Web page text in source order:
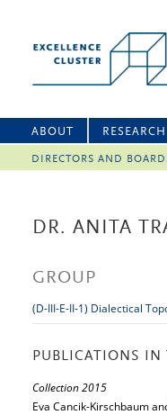
ABOUT RESEARCH
DIRECTORS AND
DR. ANITA
GROUP
(D-III-E-II-1) Dialectical
PUBLICATIONS IN
Collection 2015
Eva Cancik-Kirschbaum